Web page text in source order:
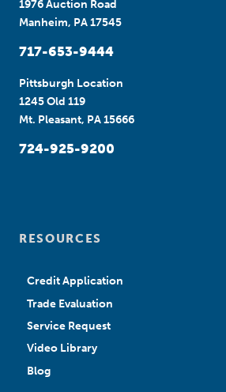
1976 Auction Road
Manheim, PA 17545
717-653-9444
Pittsburgh Location
1245 Old 119
Mt. Pleasant, PA 15666
724-925-9200
RESOURCES
Credit Application
Trade Evaluation
Service Request
Video Library
Blog